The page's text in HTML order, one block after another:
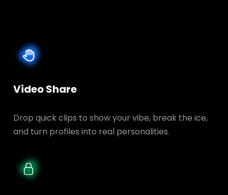
Video Share
Drop quick clips to show your vibe, break the ice,
and turn profiles into real personalities.